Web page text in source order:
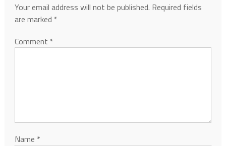
Your email address will not be published. Required fields
are marked *
Comment *
Name *